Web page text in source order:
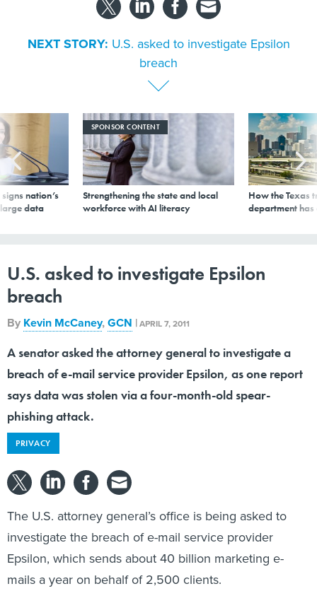
NEXT STORY: U.S. asked to investigate Epsilon
breach
nation’s
data
SPONSOR CONTENT
Strengthening the state and local
workforce with AI literacy
How the Texas
department
U.S. asked to investigate Epsilon
breach
By Kevin McCaney,GCN |APRIL 7, 2011
A senator asked the attorney general to investigate a
breach of e-mail service provider Epsilon, as one report
says data was stolen via a four-month-old spear-
phishing attack.
PRIVACY
The U.S. attorney general’s office is being asked to
investigate the breach of e-mail service provider
Epsilon, which sends about 40 billion marketing e-
mails a year on behalf of 2,500 clients.